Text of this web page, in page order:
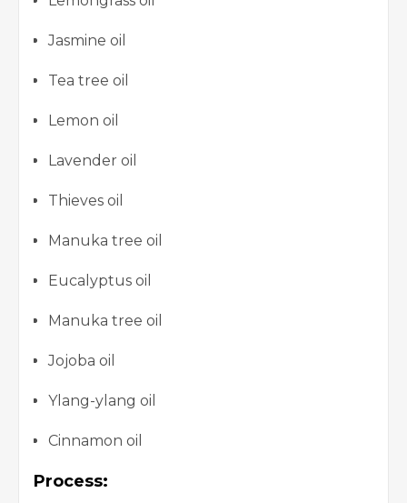
Jasmine oil
Tea tree oil
Lemon oil
Lavender oil
Thieves oil
Manuka tree oil
Eucalyptus oil
Manuka tree oil
Jojoba oil
Ylang-ylang oil
Cinnamon oil
Process: